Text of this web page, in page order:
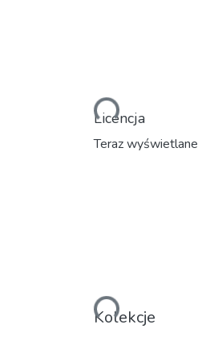
Ładowanie...
Licencja
Teraz wyświetlane
Ładowanie...
Kolekcje